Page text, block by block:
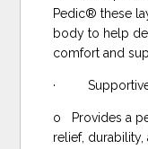
Pedic® these
body to help
comfort and
· Supportive
o Provides a
relief, durability,